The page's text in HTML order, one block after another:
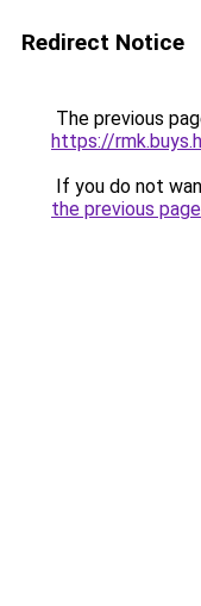
Redirect Notice
The previous
https://
If you do not
the previous page